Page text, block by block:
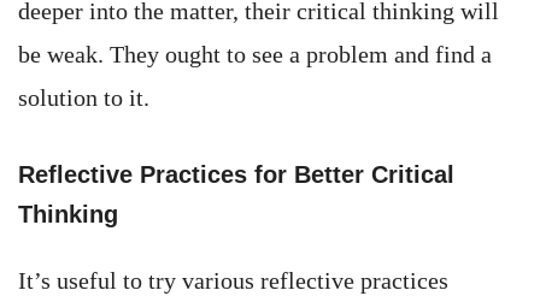
deeper into the matter, their critical thinking will
be weak. They ought to see a problem and find a
solution to it.
Reflective Practices for Better Critical
Thinking
It’s useful to try various reflective practices